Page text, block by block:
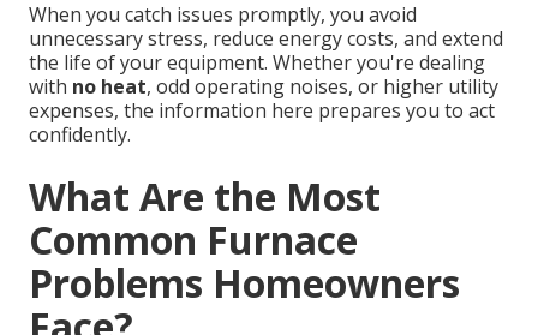
When you catch issues promptly, you avoid
unnecessary stress, reduce energy costs, and extend
the life of your equipment. Whether you're dealing
with no heat, odd operating noises, or higher utility
expenses, the information here prepares you to act
confidently.
What Are the Most
Common Furnace
Problems Homeowners